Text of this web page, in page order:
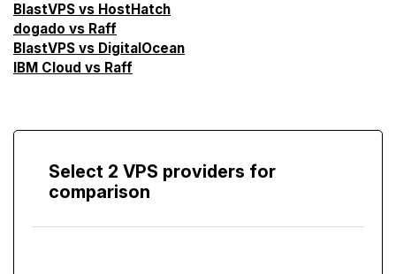
BlastVPS vs HostHatch
dogado vs Raff
BlastVPS vs DigitalOcean
IBM Cloud vs Raff
Select 2 VPS providers for
comparison